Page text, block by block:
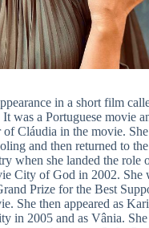
in a short film
was a Portuguese movie
of Cláudia in the movie. She
and then returned to the
when she landed the role
City of God in 2002. She
Prize for the Best
She then appeared as
in 2005 and as Vânia. She